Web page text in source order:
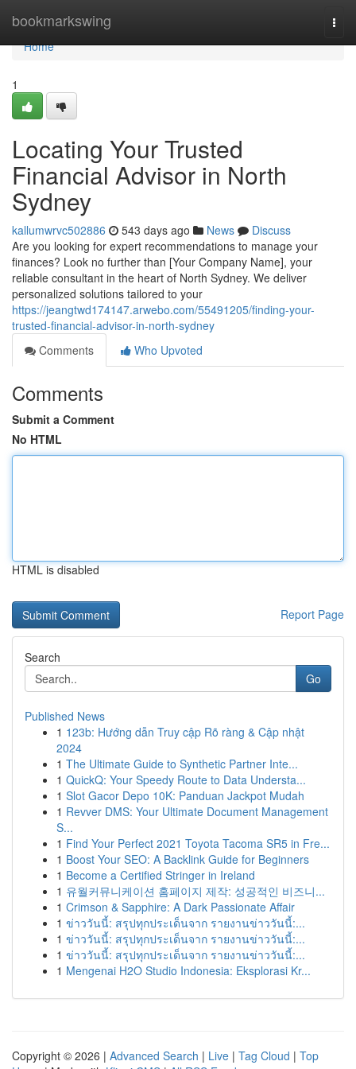
bookmarkswing
Home
Home
1
Locating Your Trusted
Financial Advisor in North
Sydney
kallumwrvc502886 543 days ago News
Discuss
Are you looking for expert recommendations to manage your
finances? Look no further than [Your Company Name], your
reliable consultant in the heart of North Sydney. We deliver
personalized solutions tailored to your
https://jeangtwd174147.arwebo.com/55491205/finding-your-
trusted-financial-advisor-in-north-sydney
Comments
Who Upvoted
Comments
Submit a Comment
No HTML
HTML is disabled
Report Page
Search
Go
Published News
1 123b: Hướng dẫn Truy cập Rõ ràng & Cập nhật
2024
1 The Ultimate Guide to Synthetic Partner Inte...
1 QuickQ: Your Speedy Route to Data Understa...
1 Slot Gacor Depo 10K: Panduan Jackpot Mudah
1 Revver DMS: Your Ultimate Document Management
S...
1 Find Your Perfect 2021 Toyota Tacoma SR5 in Fre...
1 Boost Your SEO: A Backlink Guide for Beginners
1 Become a Certified Stringer in Ireland
1 유월커뮤니케이션 홈페이지 제작: 성공적인 비즈니...
1 Crimson & Sapphire: A Dark Passionate Affair
1 ข่าววันนี้: สรุปทุกประเด็นจาก รายงานข่าววันนี้:...
1 ข่าววันนี้: สรุปทุกประเด็นจาก รายงานข่าววันนี้:...
1 ข่าววันนี้: สรุปทุกประเด็นจาก รายงานข่าววันนี้:...
1 Mengenai H2O Studio Indonesia: Eksplorasi Kr...
Copyright © 2026 | Advanced Search | Live | Tag Cloud | Top